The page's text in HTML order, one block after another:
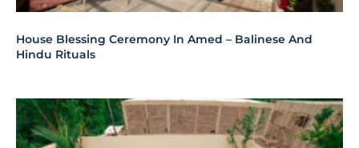
House Blessing Ceremony In Amed – Balinese And
Hindu Rituals